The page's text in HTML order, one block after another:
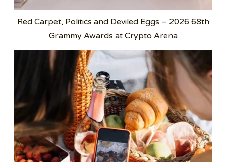
Red Carpet, Politics and Deviled Eggs – 2026 68th
Grammy Awards at Crypto Arena